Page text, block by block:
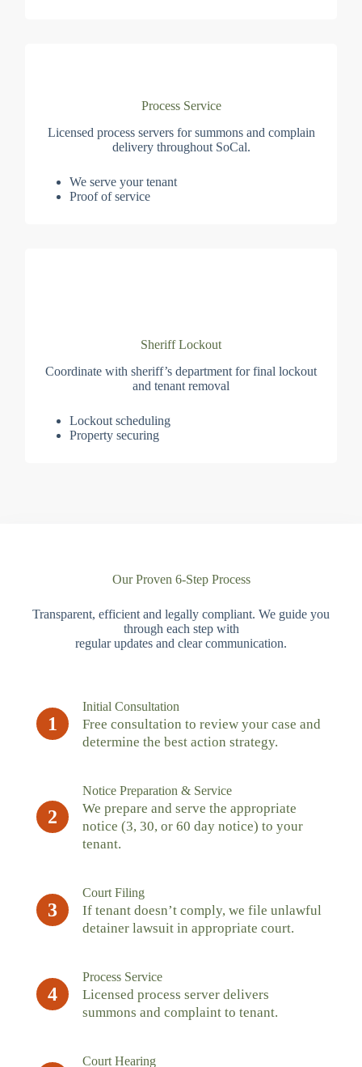
Process Service
Licensed process servers for summons and complain
delivery throughout SoCal.
We serve your tenant
Proof of service
Sheriff Lockout
Coordinate with sheriff’s department for final lockout
and tenant removal
Lockout scheduling
Property securing
Our Proven 6-Step Process
Transparent, efficient and legally compliant. We guide you
through each step with
regular updates and clear communication.
1
Initial Consultation
Free consultation to review your case and
determine the best action strategy.
2
Notice Preparation & Service
We prepare and serve the appropriate
notice (3, 30, or 60 day notice) to your
tenant.
3
Court Filing
If tenant doesn’t comply, we file unlawful
detainer lawsuit in appropriate court.
4
Process Service
Licensed process server delivers
summons and complaint to tenant.
Court Hearing